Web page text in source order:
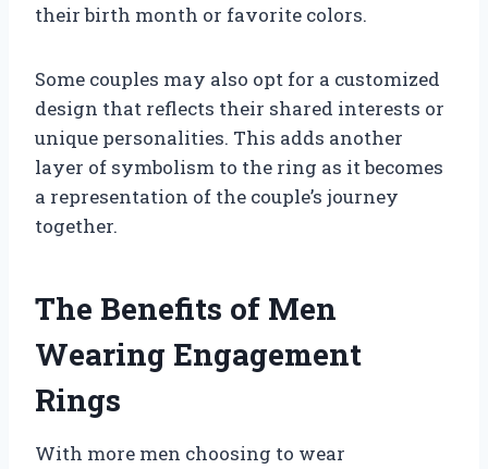
their birth month or favorite colors.
Some couples may also opt for a customized
design that reflects their shared interests or
unique personalities. This adds another
layer of symbolism to the ring as it becomes
a representation of the couple’s journey
together.
The Benefits of Men
Wearing Engagement
Rings
With more men choosing to wear